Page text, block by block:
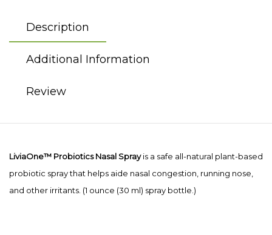
Description
Additional Information
Review
LiviaOne™ Probiotics Nasal Sprayis a safe all-natural plant-based
probiotic spray that helps aide nasal congestion, running nose,
and other irritants. (1 ounce (30 ml) spray bottle.)